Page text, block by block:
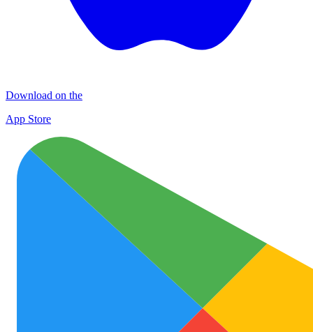
Download on the
App Store